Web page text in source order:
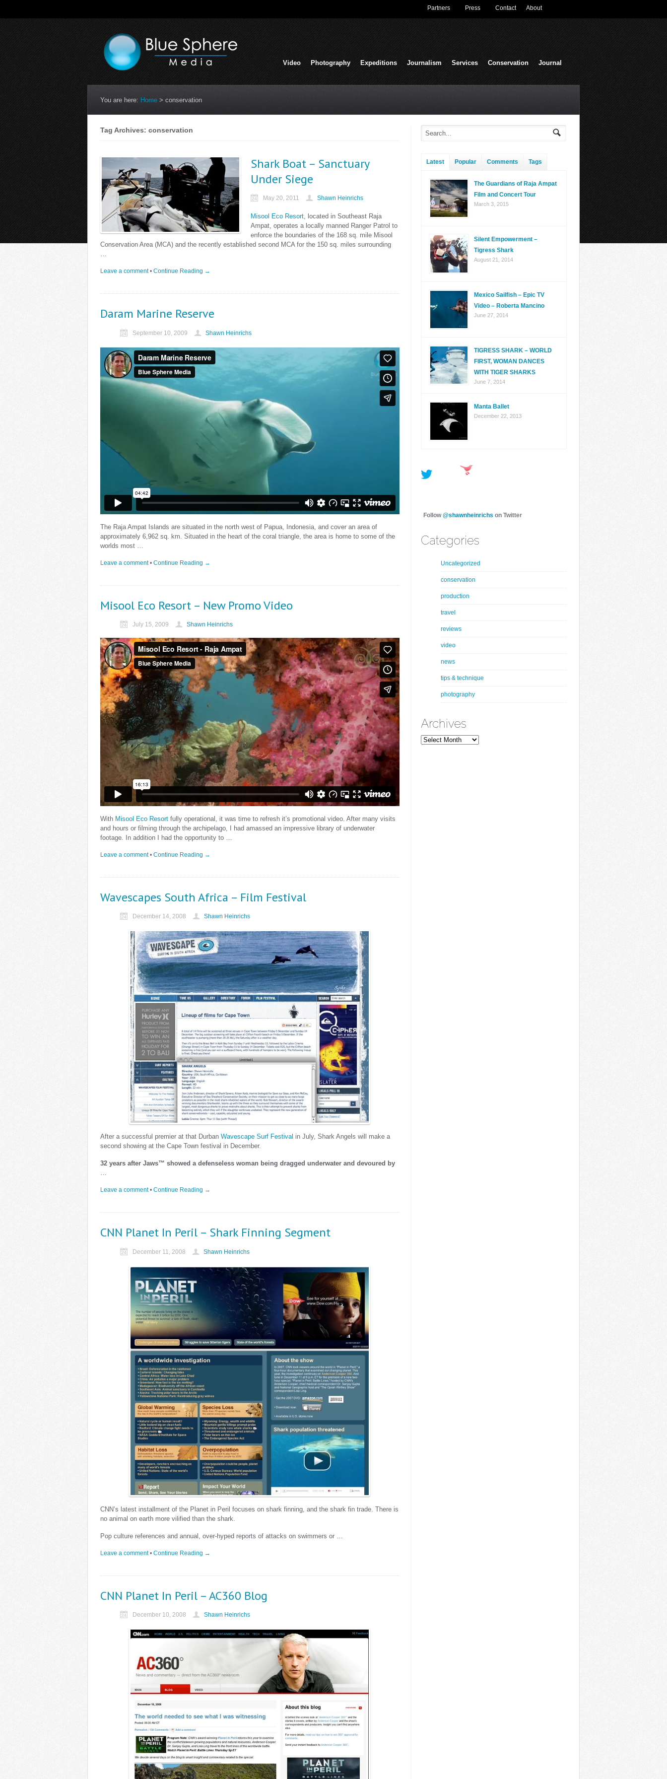
Partners Press Contact About
Video Photography Expeditions Journalism Services Conservation Journal
You are here: Home > conservation
Tag Archives: conservation
Shark Boat – Sanctuary
Under Siege
May 20, 2011 Shawn Heinrichs
Misool Eco Resort, located in Southeast Raja
Ampat, operates a locally manned Ranger Patrol to
enforce the boundaries of the 168 sq. mile Misool
Conservation Area (MCA) and the recently established second MCA for the 150 sq. miles surrounding
…
Leave a comment • Continue Reading →
Daram Marine Reserve
September 10, 2009 Shawn Heinrichs
The Raja Ampat Islands are situated in the north west of Papua, Indonesia, and cover an area of
approximately 6,962 sq. km. Situated in the heart of the coral triangle, the area is home to some of the
worlds most …
Leave a comment • Continue Reading →
Misool Eco Resort – New Promo Video
July 15, 2009 Shawn Heinrichs
With Misool Eco Resort fully operational, it was time to refresh it’s promotional video. After many visits
and hours or filming through the archipelago, I had amassed an impressive library of underwater
footage. In addition I had the opportunity to …
Leave a comment • Continue Reading →
Wavescapes South Africa – Film Festival
December 14, 2008 Shawn Heinrichs
After a successful premier at that Durban Wavescape Surf Festival in July, Shark Angels will make a
second showing at the Cape Town festival in December.
32 years after Jaws™ showed a defenseless woman being dragged underwater and devoured by
…
Leave a comment • Continue Reading →
CNN Planet In Peril – Shark Finning Segment
December 11, 2008 Shawn Heinrichs
CNN’s latest installment of the Planet in Peril focuses on shark finning, and the shark fin trade. There is
no animal on earth more vilified than the shark.
Pop culture references and annual, over-hyped reports of attacks on swimmers or …
Leave a comment • Continue Reading →
CNN Planet In Peril – AC360 Blog
December 10, 2008 Shawn Heinrichs
Latest Popular Comments Tags
The Guardians of Raja Ampat
Film and Concert Tour
March 3, 2015
Silent Empowerment –
Tigress Shark
August 21, 2014
Mexico Sailfish – Epic TV
Video – Roberta Mancino
June 27, 2014
TIGRESS SHARK – WORLD
FIRST, WOMAN DANCES
WITH TIGER SHARKS
June 7, 2014
Manta Ballet
December 22, 2013
Follow@shawnheinrichs on Twitter
Categories
Uncategorized
conservation
production
travel
reviews
video
news
tips & technique
photography
Archives
Archives